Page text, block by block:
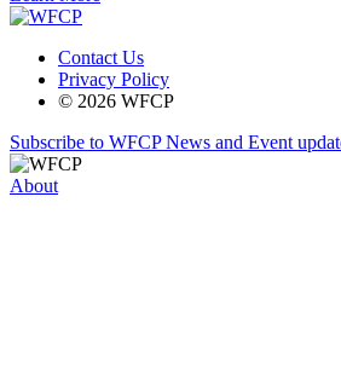
Contact Us
Privacy Policy
© 2026 WFCP
Subscribe to WFCP News and Event
About